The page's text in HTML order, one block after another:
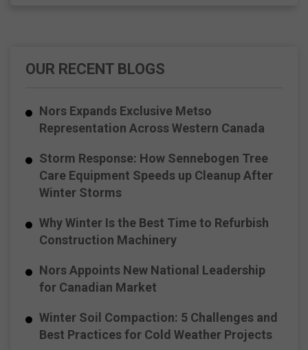
OUR RECENT BLOGS
Nors Expands Exclusive Metso
Representation Across Western Canada
Storm Response: How Sennebogen Tree
Care Equipment Speeds up Cleanup After
Winter Storms
Why Winter Is the Best Time to Refurbish
Construction Machinery
Nors Appoints New National Leadership
for Canadian Market
Winter Soil Compaction: 5 Challenges and
Best Practices for Cold Weather Projects